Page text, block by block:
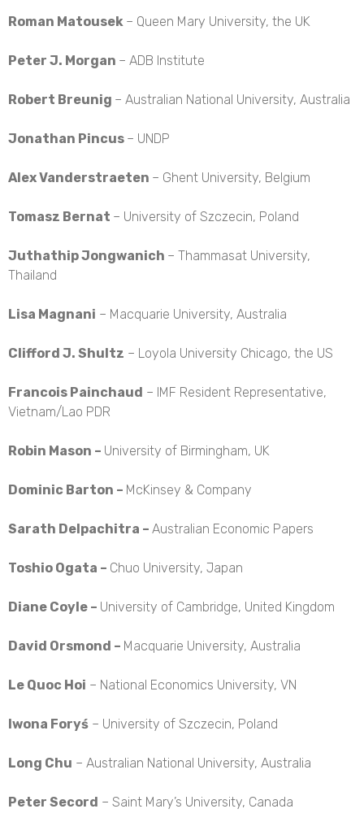
Roman Matousek – Queen Mary University, the UK
Peter J. Morgan – ADB Institute
Robert Breunig – Australian National University, Australia
Jonathan Pincus – UNDP
Alex Vanderstraeten – Ghent University, Belgium
Tomasz Bernat – University of Szczecin, Poland
Juthathip Jongwanich – Thammasat University,
Thailand
Lisa Magnani – Macquarie University, Australia
Clifford J. Shultz – Loyola University Chicago, the US
Francois Painchaud – IMF Resident Representative,
Vietnam/Lao PDR
Robin Mason – University of Birmingham, UK
Dominic Barton – McKinsey & Company
Sarath Delpachitra – Australian Economic Papers
Toshio Ogata – Chuo University, Japan
Diane Coyle – University of Cambridge, United Kingdom
David Orsmond – Macquarie University, Australia
Le Quoc Hoi – National Economics University, VN
Iwona Foryś – University of Szczecin, Poland
Long Chu – Australian National University, Australia
Peter Secord – Saint Mary’s University, Canada